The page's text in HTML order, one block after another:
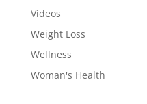
Videos
Weight Loss
Wellness
Woman's Health